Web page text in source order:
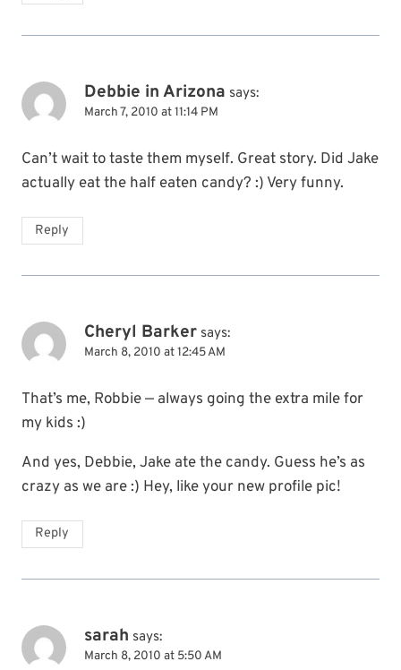
Debbie in Arizona says:
March 7, 2010 at 11:14 PM
Can’t wait to taste them myself. Great story. Did Jake
actually eat the half eaten candy? :) Very funny.
Reply
Cheryl Barker says:
March 8, 2010 at 12:45 AM
That’s me, Robbie — always going the extra mile for
my kids :)
And yes, Debbie, Jake ate the candy. Guess he’s as
crazy as we are :) Hey, like your new profile pic!
Reply
sarah says:
March 8, 2010 at 5:50 AM